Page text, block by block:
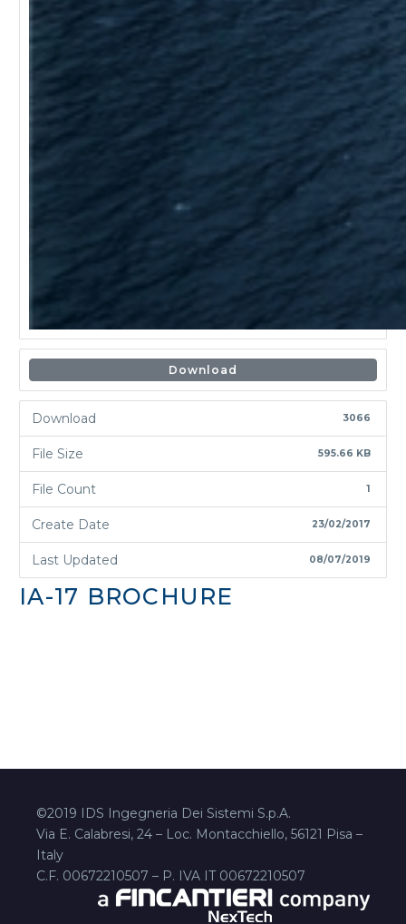
Download
Download 3066
File Size 595.66 KB
File Count 1
Create Date 23/02/2017
Last Updated 08/07/2019
IA-17 BROCHURE
©2019 IDS Ingegneria Dei Sistemi S.p.A.
Via E. Calabresi, 24 – Loc. Montacchiello, 56121 Pisa –
Italy
C.F. 00672210507 – P. IVA IT 00672210507